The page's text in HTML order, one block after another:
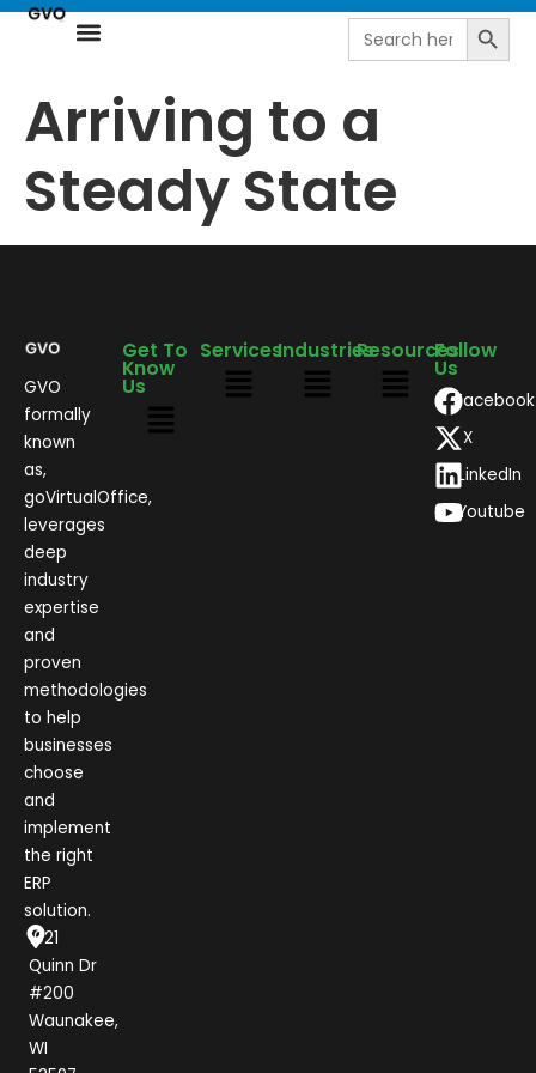
Search
for:
Arriving to a
Steady State
GVO
formally
known
as,
goVirtualOffice,
leverages
deep
industry
expertise
and
proven
methodologies
to help
businesses
choose
and
implement
the right
ERP
solution.
1021
Quinn Dr
#200
Waunakee,
WI
Get To
Know
Us
ServicesIndustriesResourcesFollow
Us
Facebook
X
LinkedIn
Youtube